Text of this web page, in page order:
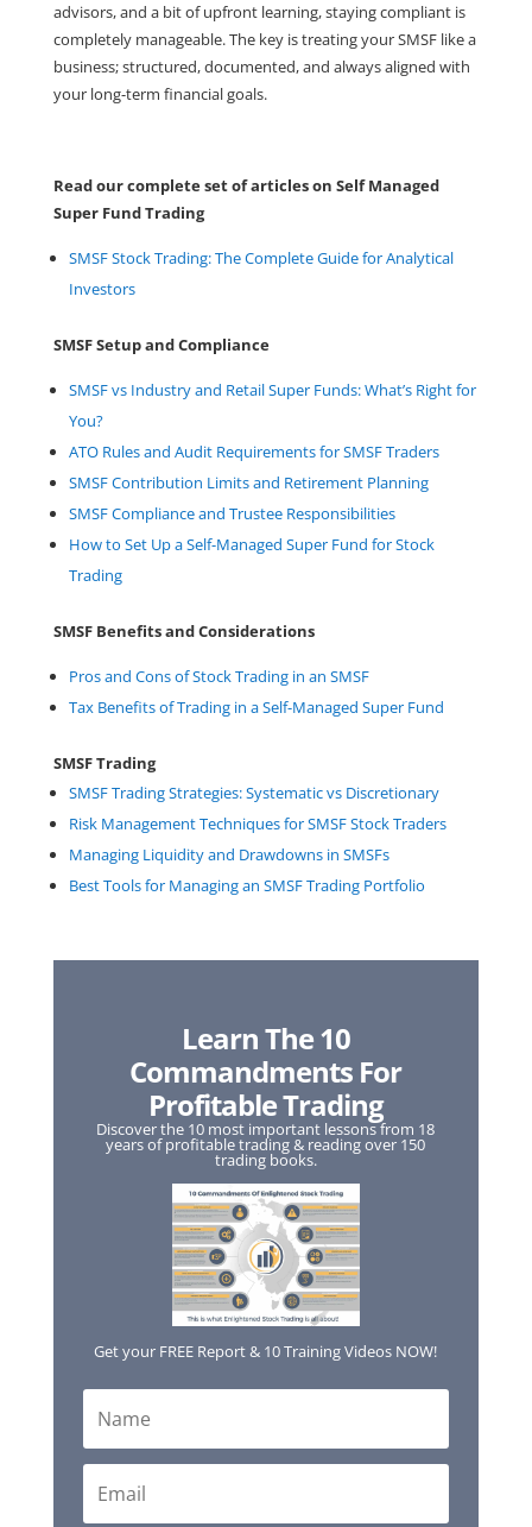
advisors, and a bit of upfront learning, staying compliant is
completely manageable. The key is treating your SMSF like a
business; structured, documented, and always aligned with
your long-term financial goals.
Read our complete set of articles on Self Managed
Super Fund Trading
SMSF Stock Trading: The Complete Guide for Analytical
Investors
SMSF Setup and Compliance
SMSF vs Industry and Retail Super Funds: What’s Right for
You?
ATO Rules and Audit Requirements for SMSF Traders
SMSF Contribution Limits and Retirement Planning
SMSF Compliance and Trustee Responsibilities
How to Set Up a Self-Managed Super Fund for Stock
Trading
SMSF Benefits and Considerations
Pros and Cons of Stock Trading in an SMSF
Tax Benefits of Trading in a Self-Managed Super Fund
SMSF Trading
SMSF Trading Strategies: Systematic vs Discretionary
Risk Management Techniques for SMSF Stock Traders
Managing Liquidity and Drawdowns in SMSFs
Best Tools for Managing an SMSF Trading Portfolio
Learn The 10
Commandments For
Profitable Trading
Discover the 10 most important lessons from 18
years of profitable trading & reading over 150
trading books.
Get your FREE Report & 10 Training Videos NOW!